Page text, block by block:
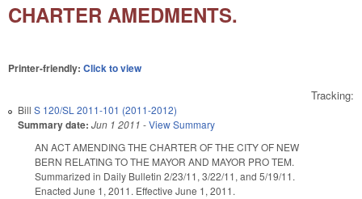
CHARTER AMEDMENTS.
Printer-friendly: Click to view
Tracking:
Bill S 120/SL 2011-101 (2011-2012)
Summary date: Jun 1 2011 -View Summary
AN ACT AMENDING THE CHARTER OF THE CITY OF NEW
BERN RELATING TO THE MAYOR AND MAYOR PRO TEM.
Summarized in Daily Bulletin 2/23/11, 3/22/11, and 5/19/11.
Enacted June 1, 2011. Effective June 1, 2011.